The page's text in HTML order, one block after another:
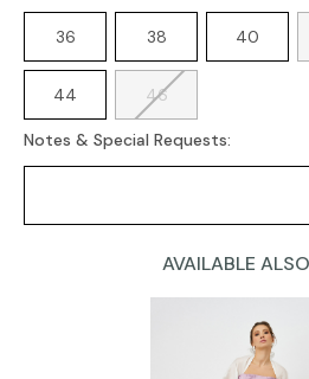
36 38 40
44 46
Notes & Special Requests:
AVAILABLE